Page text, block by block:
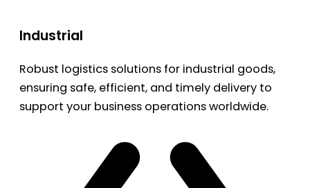
Industrial
Robust logistics solutions for industrial goods,
ensuring safe, efficient, and timely delivery to
support your business operations worldwide.